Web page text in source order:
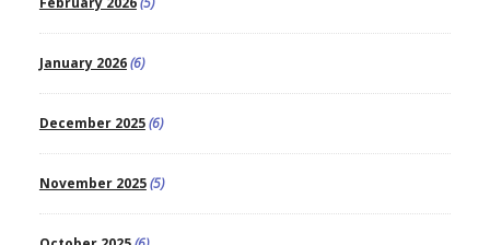
January 2026(6)
December 2025(6)
November 2025(5)